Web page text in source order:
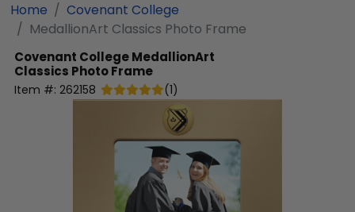
Home
Covenant College
MedallionArt Classics Photo Frame
Covenant CollegeMedallionArt
Classics Photo Frame
Item #: 262158 (1)